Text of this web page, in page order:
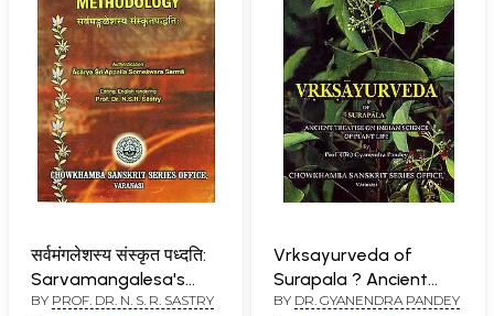
सर्वमंगलेशस्य संस्कृत पध्दति:
Sarvamangalesa's
Sanskrit Learning
BY PROF. DR. N. S. R. SASTRY
Vrksayurveda of
Surapala ? Ancient
Treatise on Indian
BY DR. GYANENDRA PANDEY